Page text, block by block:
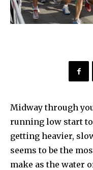
Midway through
running low start
getting heavier,
seems to be the
make as the water